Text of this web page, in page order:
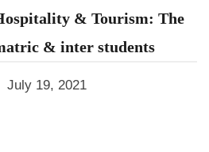
& Tourism: The
& inter students
July 19, 2021